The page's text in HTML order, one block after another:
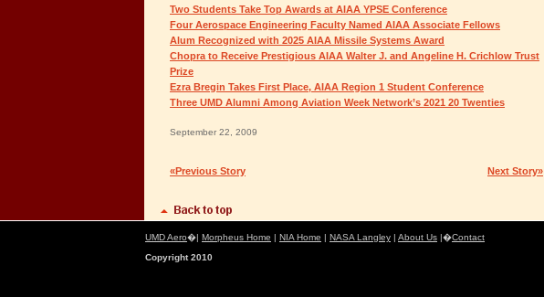
Two Students Take Top Awards at AIAA YPSE Conference
Four Aerospace Engineering Faculty Named AIAA Associate Fellows
Alum Recognized with 2025 AIAA Missile Systems Award
Chopra to Receive Prestigious AIAA Walter J. and Angeline H. Crichlow Trust
Prize
Ezra Bregin Takes First Place, AIAA Region 1 Student Conference
Three UMD Alumni Among Aviation Week Network’s 2021 20 Twenties
September 22, 2009
«Previous Story Next Story»
UMD Aero�| Morpheus Home | NIA Home | NASA Langley | About Us |�Contact
Copyright 2010